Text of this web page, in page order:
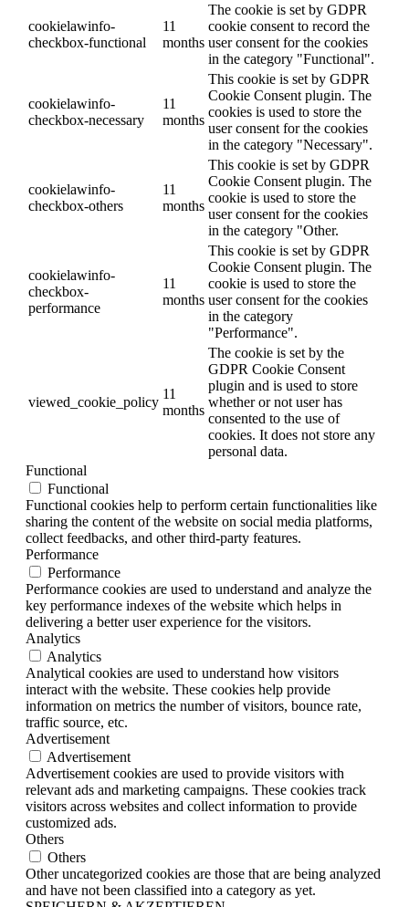
cookielawinfo-
checkbox-functional
11
months
The cookie is set by GDPR
cookie consent to record the
user consent for the cookies
in the category "Functional".
cookielawinfo-
checkbox-necessary
11
months
This cookie is set by GDPR
Cookie Consent plugin. The
cookies is used to store the
user consent for the cookies
in the category "Necessary".
cookielawinfo-
checkbox-others
11
months
This cookie is set by GDPR
Cookie Consent plugin. The
cookie is used to store the
user consent for the cookies
in the category "Other.
cookielawinfo-
checkbox-
performance
11
months
This cookie is set by GDPR
Cookie Consent plugin. The
cookie is used to store the
user consent for the cookies
in the category
"Performance".
viewed_cookie_policy
11
months
The cookie is set by the
GDPR Cookie Consent
plugin and is used to store
whether or not user has
consented to the use of
cookies. It does not store any
personal data.
Functional
Functional
Functional cookies help to perform certain functionalities like
sharing the content of the website on social media platforms,
collect feedbacks, and other third-party features.
Performance
Performance
Performance cookies are used to understand and analyze the
key performance indexes of the website which helps in
delivering a better user experience for the visitors.
Analytics
Analytics
Analytical cookies are used to understand how visitors
interact with the website. These cookies help provide
information on metrics the number of visitors, bounce rate,
traffic source, etc.
Advertisement
Advertisement
Advertisement cookies are used to provide visitors with
relevant ads and marketing campaigns. These cookies track
visitors across websites and collect information to provide
customized ads.
Others
Others
Other uncategorized cookies are those that are being analyzed
and have not been classified into a category as yet.